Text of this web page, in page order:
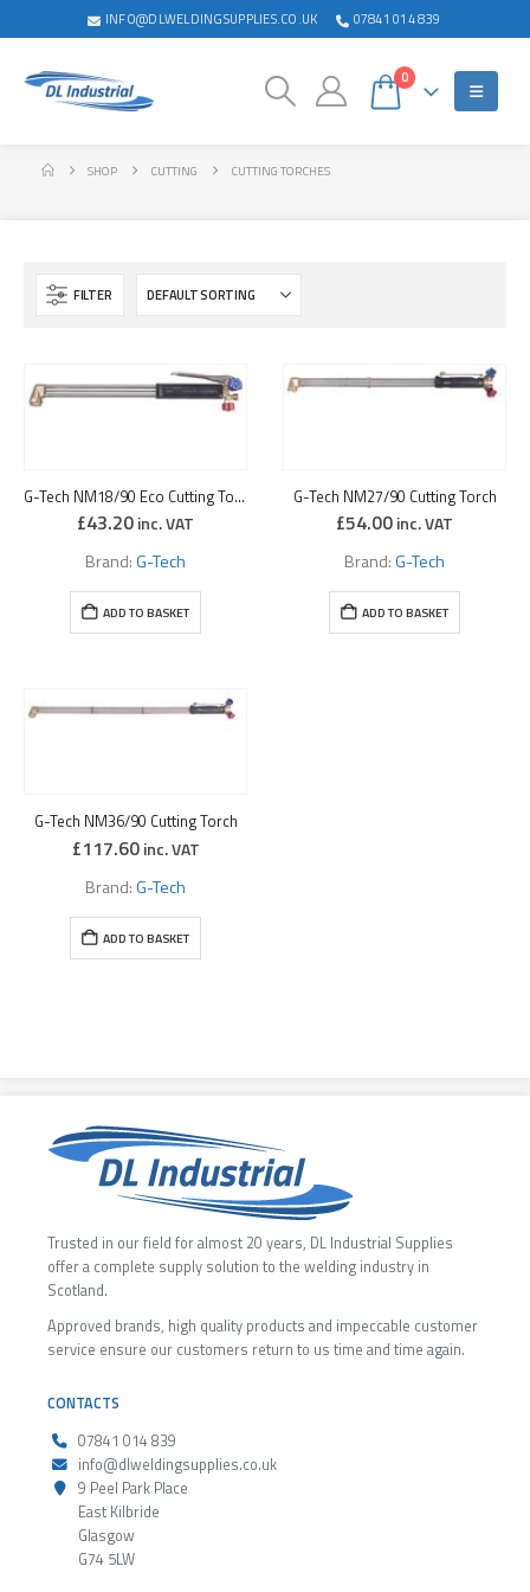
INFO@DLWELDINGSUPPLIES.CO.UK 07841 014 839
0
SHOP CUTTING CUTTING TORCHES
FILTER
G-Tech NM18/90 Eco Cutting Torch
£43.20inc. VAT
Brand:G-Tech
ADD TO BASKET
G-Tech NM27/90 Cutting Torch
£54.00inc. VAT
Brand:G-Tech
ADD TO BASKET
G-Tech NM36/90 Cutting Torch
£117.60 inc. VAT
Brand:G-Tech
ADD TO BASKET
Trusted in our field for almost 20 years, DL Industrial Supplies
offer a complete supply solution to the welding industry in
Scotland.
Approved brands, high quality products and impeccable customer
service ensure our customers return to us time and time again.
CONTACTS
07841 014 839
info@dlweldingsupplies.co.uk
9 Peel Park Place
East Kilbride
Glasgow
G74 5LW